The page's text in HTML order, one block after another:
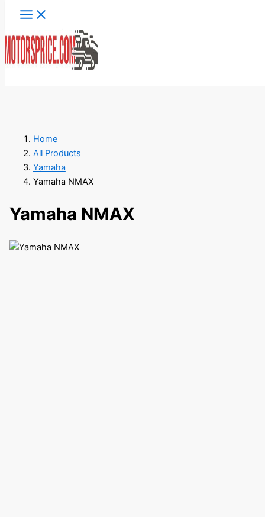
content
Home
All Products
Yamaha
Yamaha NMAX
Yamaha NMAX